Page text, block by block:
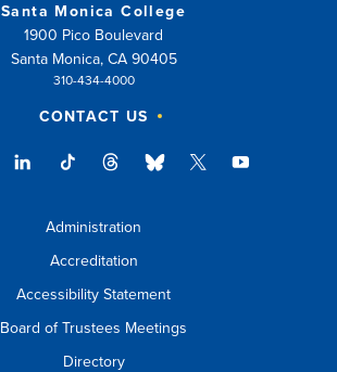
Santa Monica College
1900 Pico Boulevard
Santa Monica, CA 90405
310-434-4000
CONTACT US
Administration
Accreditation
Accessibility Statement
Board of Trustees Meetings
Directory